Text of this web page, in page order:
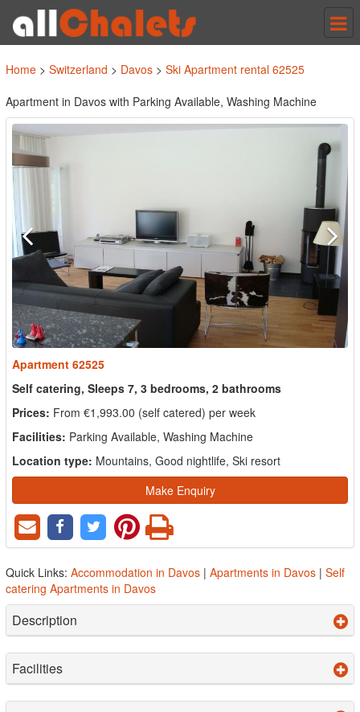
Home > Switzerland > Davos > Ski Apartment rental 62525
Apartment in Davos with Parking Available, Washing Machine
Apartment 62525
Self catering, Sleeps 7, 3 bedrooms, 2 bathrooms
Prices: From €1,993.00 (self catered) per week
Facilities: Parking Available, Washing Machine
Location type: Mountains, Good nightlife, Ski resort
Make Enquiry
Quick Links: Accommodation in Davos | Apartments in Davos | Self
catering Apartments in Davos
Description
Facilities